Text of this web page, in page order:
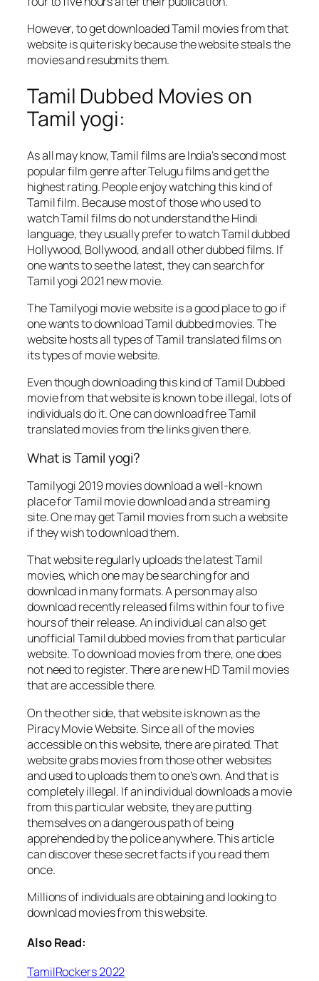
However, to get downloaded Tamil movies from that
website is quite risky because the website steals the
movies and resubmits them.
Tamil Dubbed Movies on
Tamil yogi:
As all may know, Tamil films are India’s second most
popular film genre after Telugu films and get the
highest rating. People enjoy watching this kind of
Tamil film. Because most of those who used to
watch Tamil films do not understand the Hindi
language, they usually prefer to watch Tamil dubbed
Hollywood, Bollywood, and all other dubbed films. If
one wants to see the latest, they can search for
Tamil yogi 2021 new movie.
The Tamilyogi movie website is a good place to go if
one wants to download Tamil dubbed movies. The
website hosts all types of Tamil translated films on
its types of movie website.
Even though downloading this kind of Tamil Dubbed
movie from that website is known to be illegal, lots of
individuals do it. One can download free Tamil
translated movies from the links given there.
What is Tamil yogi?
Tamilyogi 2019 movies download a well-known
place for Tamil movie download and a streaming
site. One may get Tamil movies from such a website
if they wish to download them.
That website regularly uploads the latest Tamil
movies, which one may be searching for and
download in many formats. A person may also
download recently released films within four to five
hours of their release. An individual can also get
unofficial Tamil dubbed movies from that particular
website. To download movies from there, one does
not need to register. There are new HD Tamil movies
that are accessible there.
On the other side, that website is known as the
Piracy Movie Website. Since all of the movies
accessible on this website, there are pirated. That
website grabs movies from those other websites
and used to uploads them to one’s own. And that is
completely illegal. If an individual downloads a movie
from this particular website, they are putting
themselves on a dangerous path of being
apprehended by the police anywhere. This article
can discover these secret facts if you read them
once.
Millions of individuals are obtaining and looking to
download movies from this website.
Also Read:
TamilRockers 2022